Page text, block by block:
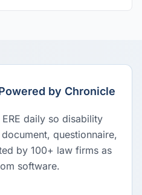
by Chronicle
daily so disability
questionnaire,
by 100+ law firms as
software.